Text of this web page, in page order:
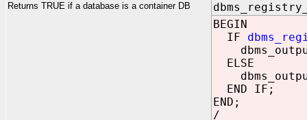
Returns TRUE if a database is a container DB
BEGIN
IF
ELSE
END IF;
END;
/